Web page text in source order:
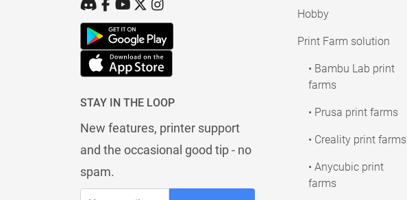
STAY IN THE LOOP
New features, printer support
and the occasional good tip - no
spam.
Hobby
Print Farm solution
• Bambu Lab print
farms
• Prusa print farms
• Creality print farms
• Anycubic print
farms